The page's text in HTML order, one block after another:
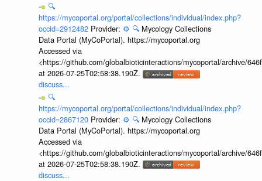
🔍
https://mycoportal.org/portal/collections/individual/index.php?
occid=2912482 Provider: ⚙️ 🔍 Mycology Collections
Data Portal (MyCoPortal). https://mycoportal.org
Accessed via
<https://github.com/globalbioticinteractions/mycoportal/archive/
at 2026-07-25T02:58:38.190Z.
discuss...
🔍
https://mycoportal.org/portal/collections/individual/index.php?
occid=2867120 Provider: ⚙️ 🔍 Mycology Collections
Data Portal (MyCoPortal). https://mycoportal.org
Accessed via
<https://github.com/globalbioticinteractions/mycoportal/archive/
at 2026-07-25T02:58:38.190Z.
discuss...